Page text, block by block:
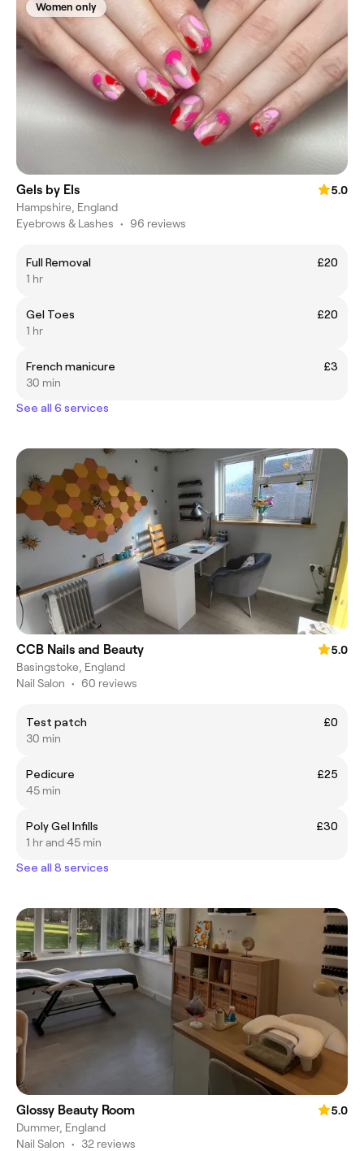
Women only
Gels by Els
5.0
Hampshire, England
Eyebrows & Lashes • 96 reviews
Full Removal
£20
1 hr
Gel Toes
£20
1 hr
French manicure
£3
30 min
See all 6 services
CCB Nails and Beauty
5.0
Basingstoke, England
Nail Salon • 60 reviews
Test patch
£0
30 min
Pedicure
£25
45 min
Poly Gel Infills
£30
1 hr and 45 min
See all 8 services
Glossy Beauty Room
5.0
Dummer, England
Nail Salon • 32 reviews